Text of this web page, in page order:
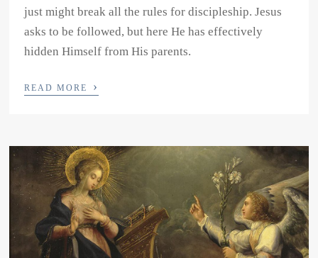
just might break all the rules for discipleship. Jesus
asks to be followed, but here He has effectively
hidden Himself from His parents.
READ MORE ›